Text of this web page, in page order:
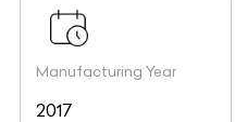
Manufacturing Year
2017